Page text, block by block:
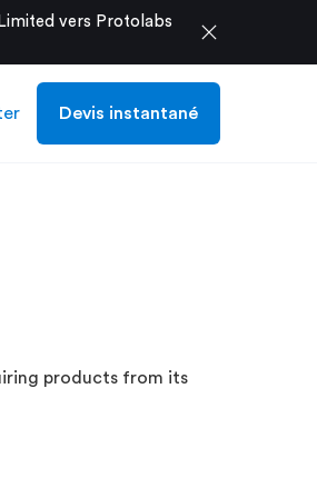
vers Protolabs
close
Devis instantané
products from its